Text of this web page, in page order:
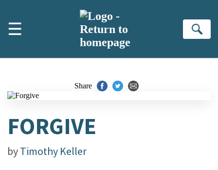
☰
Share
FORGIVE
byTimothy Keller